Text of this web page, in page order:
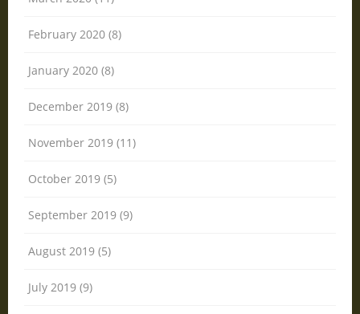
February 2020 (8)
January 2020 (8)
December 2019 (8)
November 2019 (11)
October 2019 (5)
September 2019 (9)
August 2019 (5)
July 2019 (9)